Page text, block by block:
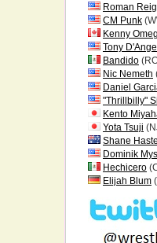
Roman
CM Punk
Kenny
Tony
Bandido
Nic Nemeth
Daniel
"Thrillbilly"
Kento
Yota Tsuji
Shane Haste
Dominik
Hechicero
Elijah Blum